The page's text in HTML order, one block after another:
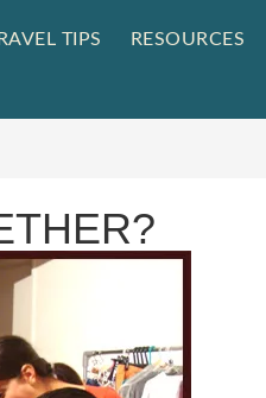
TIPS RESOURCES